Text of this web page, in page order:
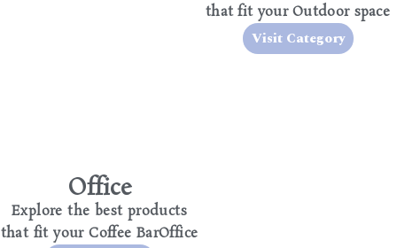
that fit your Outdoor space
Visit Category
Office
Explore the best products
that fit your Coffee BarOffice